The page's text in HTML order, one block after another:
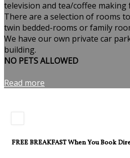
television and tea/coffee making
There are a selection of rooms
twin bedded-rooms or family
We have our own private car
building.
NO PETS ALLOWED
Read more
FREE BREAKFAST When You Book